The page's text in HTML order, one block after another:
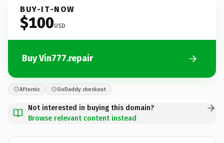
BUY-IT-NOW
$100USD
Buy Vin777.repair
Afternic GoDaddy checkout
Not interested in buying this domain?
Browse relevant content instead